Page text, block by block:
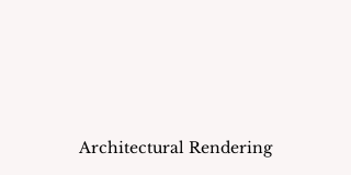
Architectural Rendering